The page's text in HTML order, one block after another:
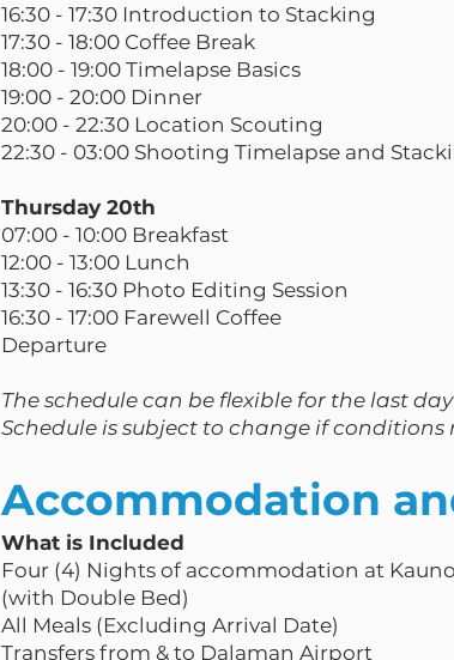
16:30 - 17:30 Introduction to Stacking
17:30 - 18:00 Coffee Break
18:00 - 19:00 Timelapse Basics
19:00 - 20:00 Dinner
20:00 - 22:30 Location Scouting
22:30 - 03:00 Shooting Timelapse and
Thursday 20th
07:00 - 10:00 Breakfast
12:00 - 13:00 Lunch
13:30 - 16:30 Photo Editing Session
16:30 - 17:00 Farewell Coffee
Departure
The schedule can be flexible for the last
Schedule is subject to change if conditions
Accommodation
What is Included
Four (4) Nights of accommodation at
(with Double Bed)
All Meals (Excluding Arrival Date)
Transfers from & to Dalaman Airport